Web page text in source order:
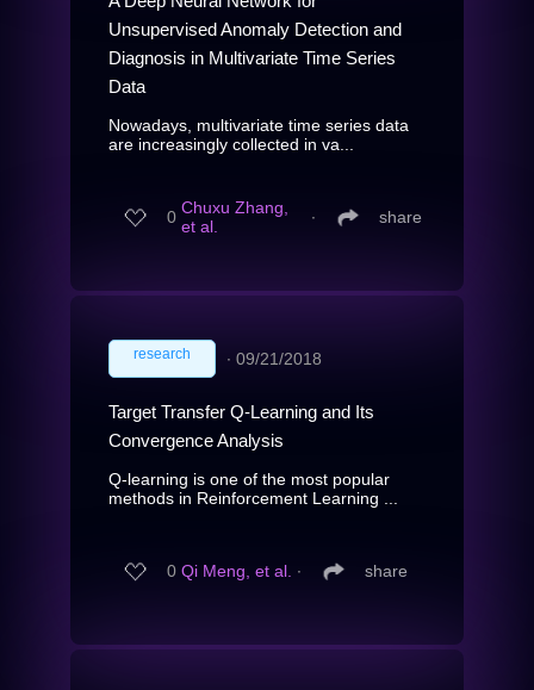
Unsupervised Anomaly Detection and
Diagnosis in Multivariate Time Series
Data
Nowadays, multivariate time series data
are increasingly collected in va...
0 Chuxu Zhang,
et al.
∙ share
research ∙ 09/21/2018
Target Transfer Q-Learning and Its
Convergence Analysis
Q-learning is one of the most popular
methods in Reinforcement Learning ...
0 Qi Meng, et al. ∙ share